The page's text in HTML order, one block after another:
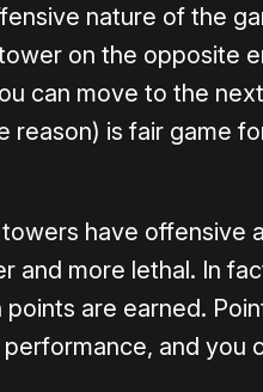
nature of the
on the opposite
can move to the
reason) is fair game
have offensive
and more lethal. In
are earned.
and you